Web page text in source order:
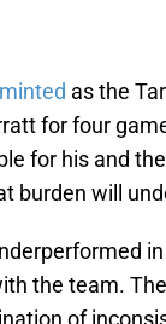
as the
for four
for his and
burden will
the team.